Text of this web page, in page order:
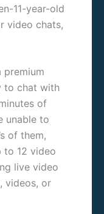
11-year-old
video chats,
premium
to chat with
of
unable to
of them,
to 12 video
live video
videos, or